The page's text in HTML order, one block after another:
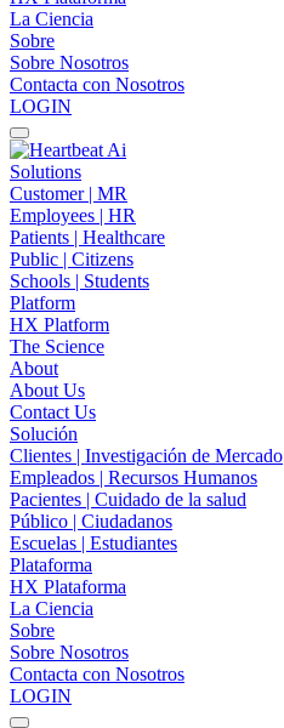
La Ciencia
Sobre
Sobre Nosotros
Contacta con Nosotros
LOGIN
Solutions
Customer | MR
Employees | HR
Patients | Healthcare
Public | Citizens
Schools | Students
Platform
HX Platform
The Science
About
About Us
Contact Us
Solución
Clientes | Investigación de Mercado
Empleados | Recursos Humanos
Pacientes | Cuidado de la salud
Público | Ciudadanos
Escuelas | Estudiantes
Plataforma
HX Plataforma
La Ciencia
Sobre
Sobre Nosotros
Contacta con Nosotros
LOGIN